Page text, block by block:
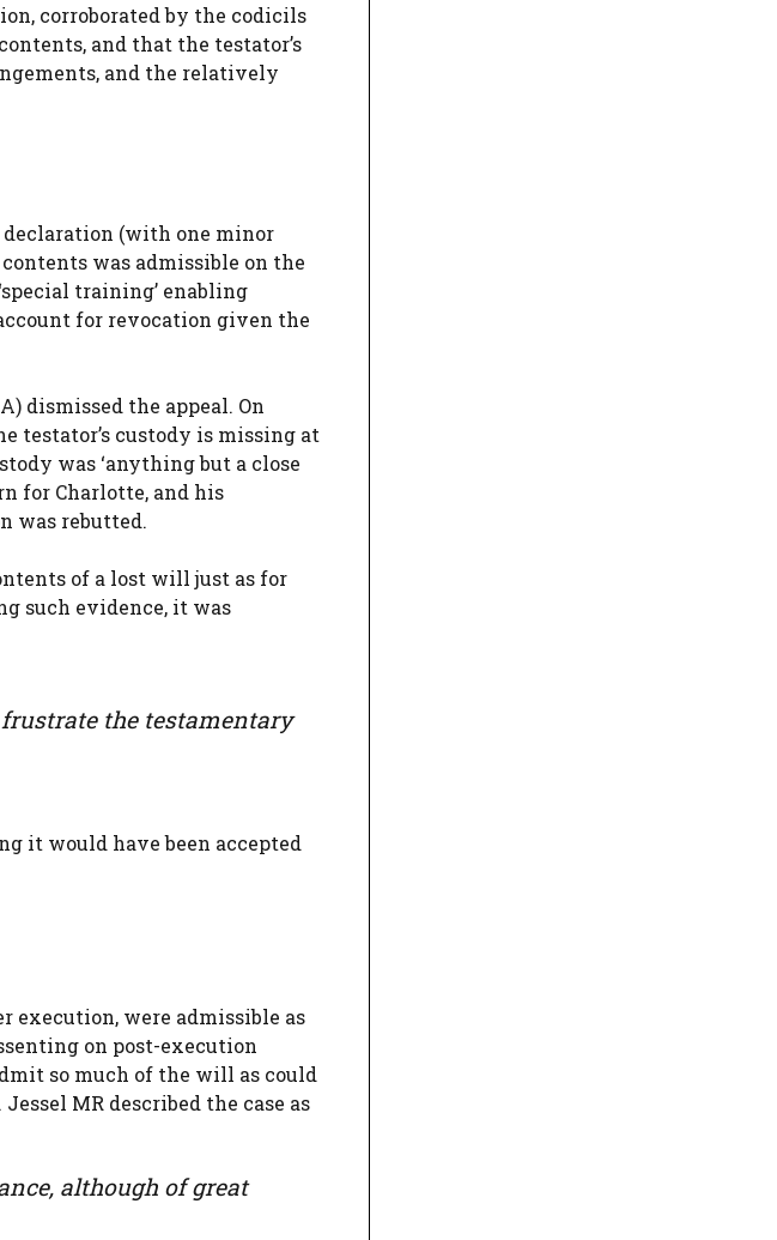
corroborated by the codicils
and that the testator’s
and the relatively
(with one minor
was admissible on the
training’ enabling
for revocation given the
dismissed the appeal. On
testator’s custody is missing at
was ‘anything but a close
for Charlotte, and his
was rebutted.
of a lost will just as for
such evidence, it was
the testamentary
it would have been accepted
execution, were admissible as
on post-execution
so much of the will as could
MR described the case as
although of great